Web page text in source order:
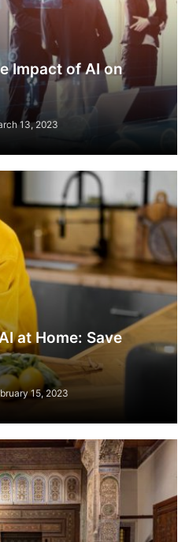
Impact of AI on
13, 2023
at Home: Save
15, 2023